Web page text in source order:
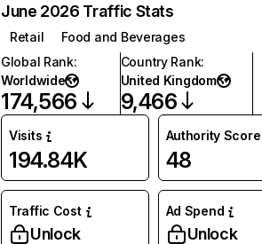
June 2026 Traffic Stats
Retail
Food and Beverages
Global Rank:
Worldwide
174,566
Country Rank:
United Kingdom
9,466
Visits
194.84K
Authority Score
48
Traffic Cost
Unlock
Ad Spend
Unlock